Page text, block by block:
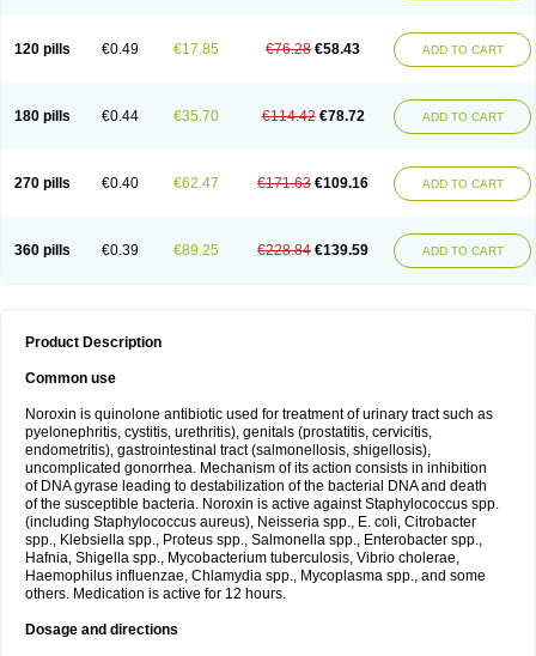
Unasera
Uricin Uriflox Uritracin Uritrat Uro-linfol Uro-plus
Urobiotic
Uroctal Urodixil Urodol Uroflox Urofos Uronovag
Uroquin
120 pills €0.49 €17.85 €76.28 €58.43 ADD TO CART
180 pills €0.44 €35.70 €114.42 €78.72 ADD TO CART
270 pills €0.40 €62.47 €171.63 €109.16 ADD TO CART
360 pills €0.39 €89.25 €228.84 €139.59 ADD TO CART
Product Description
Common use
Noroxin is quinolone antibiotic used for treatment of urinary tract such as
pyelonephritis, cystitis, urethritis), genitals (prostatitis, cervicitis,
endometritis), gastrointestinal tract (salmonellosis, shigellosis),
uncomplicated gonorrhea. Mechanism of its action consists in inhibition
of DNA gyrase leading to destabilization of the bacterial DNA and death
of the susceptible bacteria. Noroxin is active against Staphylococcus spp.
(including Staphylococcus aureus), Neisseria spp., E. coli, Citrobacter
spp., Klebsiella spp., Proteus spp., Salmonella spp., Enterobacter spp.,
Hafnia, Shigella spp., Mycobacterium tuberculosis, Vibrio cholerae,
Haemophilus influenzae, Chlamydia spp., Mycoplasma spp., and some
others. Medication is active for 12 hours.
Dosage and directions